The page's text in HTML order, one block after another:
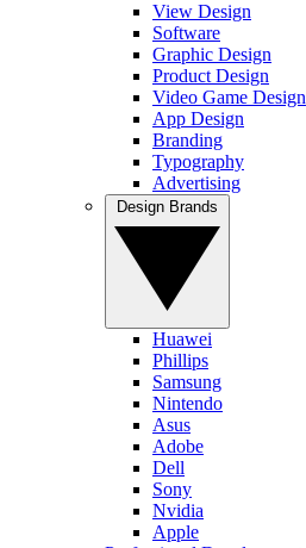
View Design
Software
Graphic Design
Product Design
Video Game Design
App Design
Branding
Typography
Advertising
Huawei
Phillips
Samsung
Nintendo
Asus
Adobe
Dell
Sony
Nvidia
Apple